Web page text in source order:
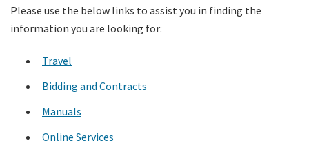
Please use the below links to assist you in finding the
information you are looking for:
Travel
Bidding and Contracts
Manuals
Online Services